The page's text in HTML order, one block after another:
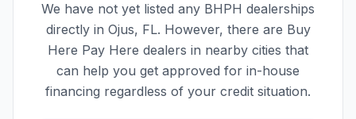
We have not yet listed any BHPH dealerships
directly in Ojus, FL. However, there are Buy
Here Pay Here dealers in nearby cities that
can help you get approved for in-house
financing regardless of your credit situation.